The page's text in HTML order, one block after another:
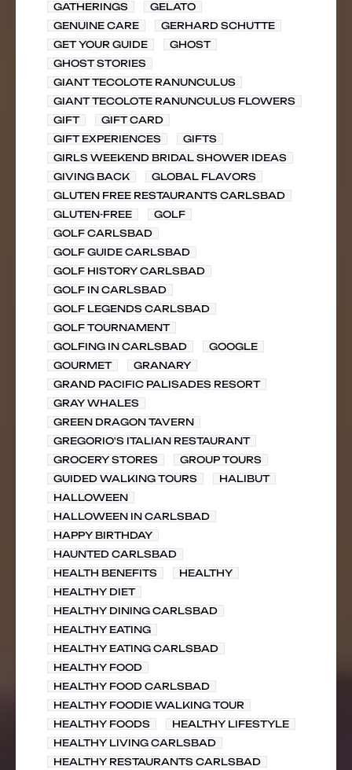
GATHERINGS
GELATO
GENUINE CARE
GERHARD SCHUTTE
GET YOUR GUIDE
GHOST
GHOST STORIES
GIANT TECOLOTE RANUNCULUS
GIANT TECOLOTE RANUNCULUS FLOWERS
GIFT
GIFT CARD
GIFT EXPERIENCES
GIFTS
GIRLS WEEKEND BRIDAL SHOWER IDEAS
GIVING BACK
GLOBAL FLAVORS
GLUTEN FREE RESTAURANTS CARLSBAD
GLUTEN-FREE
GOLF
GOLF CARLSBAD
GOLF GUIDE CARLSBAD
GOLF HISTORY CARLSBAD
GOLF IN CARLSBAD
GOLF LEGENDS CARLSBAD
GOLF TOURNAMENT
GOLFING IN CARLSBAD
GOOGLE
GOURMET
GRANARY
GRAND PACIFIC PALISADES RESORT
GRAY WHALES
GREEN DRAGON TAVERN
GREGORIO'S ITALIAN RESTAURANT
GROCERY STORES
GROUP TOURS
GUIDED WALKING TOURS
HALIBUT
HALLOWEEN
HALLOWEEN IN CARLSBAD
HAPPY BIRTHDAY
HAUNTED CARLSBAD
HEALTH BENEFITS
HEALTHY
HEALTHY DIET
HEALTHY DINING CARLSBAD
HEALTHY EATING
HEALTHY EATING CARLSBAD
HEALTHY FOOD
HEALTHY FOOD CARLSBAD
HEALTHY FOODIE WALKING TOUR
HEALTHY FOODS
HEALTHY LIFESTYLE
HEALTHY LIVING CARLSBAD
HEALTHY RESTAURANTS CARLSBAD